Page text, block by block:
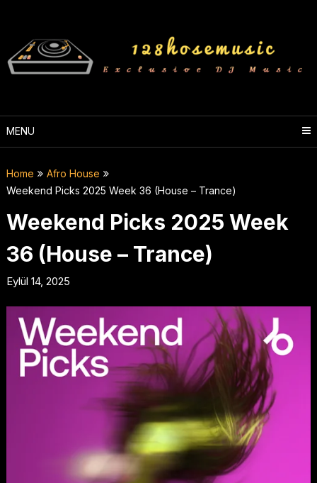
content
MENU
Home
Afro House
Weekend Picks 2025 Week 36 (House – Trance)
Weekend Picks 2025 Week
36 (House – Trance)
Eylül 14, 2025